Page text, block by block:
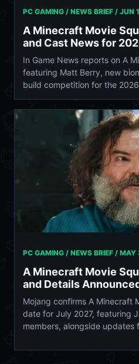
PC GAMING / NEWS BRIEF / JUN
A Minecraft Movie
and Cast News for
In Game News reports on A
featuring Matt Berry, new
build competition for the
PC GAMING / NEWS BRIEF / MAY
A Minecraft Movie
and Details
Mojang confirms A Minecraft
date for July 2027, featuring
members, alongside updates